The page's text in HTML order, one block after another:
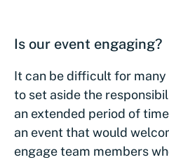
Is our event engaging?
It can be difficult for
to set aside the
an extended period of
an event that would
engage team members